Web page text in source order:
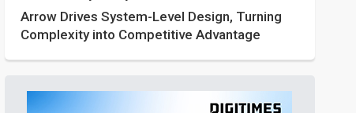
Arrow Drives System-Level Design, Turning
Complexity into Competitive Advantage